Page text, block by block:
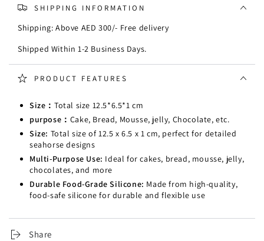
SHIPPING INFORMATION
Shipping: Above AED 300/- Free delivery
Shipped Within 1-2 Business Days.
PRODUCT FEATURES
Size： Total size 12.5*6.5*1 cm
purpose： Cake, Bread, Mousse, jelly, Chocolate, etc.
Size: Total size of 12.5 x 6.5 x 1 cm, perfect for detailed
seahorse designs
Multi-Purpose Use: Ideal for cakes, bread, mousse, jelly,
chocolates, and more
Durable Food-Grade Silicone: Made from high-quality,
food-safe silicone for durable and flexible use
Share